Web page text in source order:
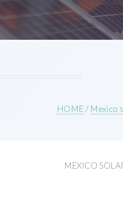
HOME/ Mexico
MEXICO